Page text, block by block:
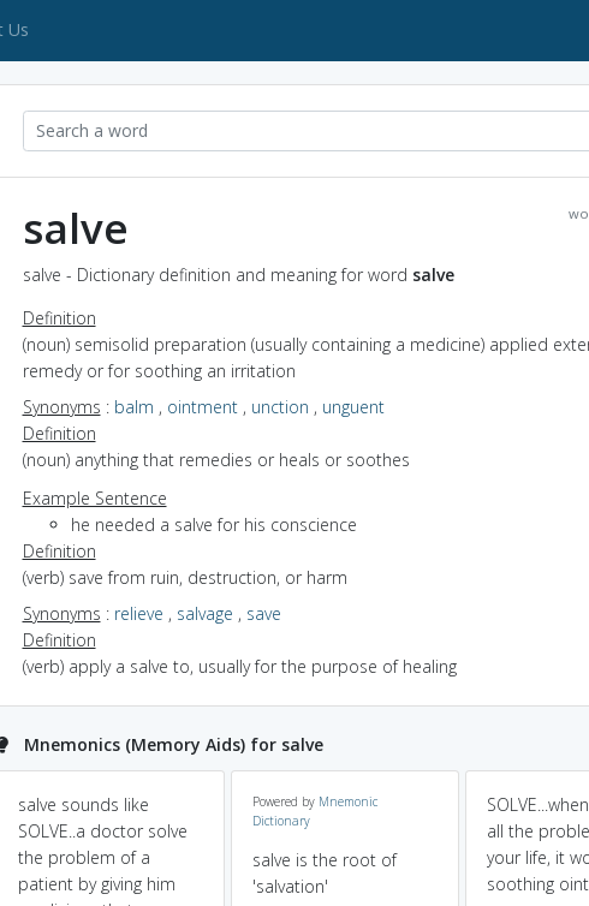
Us
salve
salve - Dictionary definition and meaning for word salve
Definition
(noun) semisolid preparation (usually containing a medicine) applied
remedy or for soothing an irritation
Synonyms : balm , ointment, unction , unguent
Definition
(noun) anything that remedies or heals or soothes
Example Sentence
he needed a salve for his conscience
Definition
(verb) save from ruin, destruction, or harm
Synonyms : relieve , salvage , save
Definition
(verb) apply a salve to, usually for the purpose of healing
Mnemonics (Memory Aids) for salve
salve sounds like
SOLVE..a doctor solve
the problem of a
patient by giving him
Powered by Mnemonic
Dictionary
salve is the root of
'salvation'
all the
your life, it
soothing